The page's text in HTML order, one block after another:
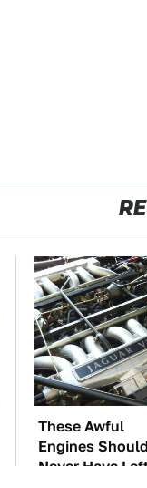
These Awful
Engines Should
Never Have